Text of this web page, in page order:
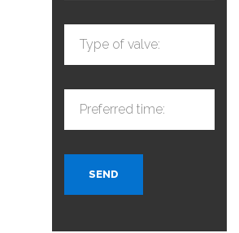
Type of valve:
Preferred time:
SEND